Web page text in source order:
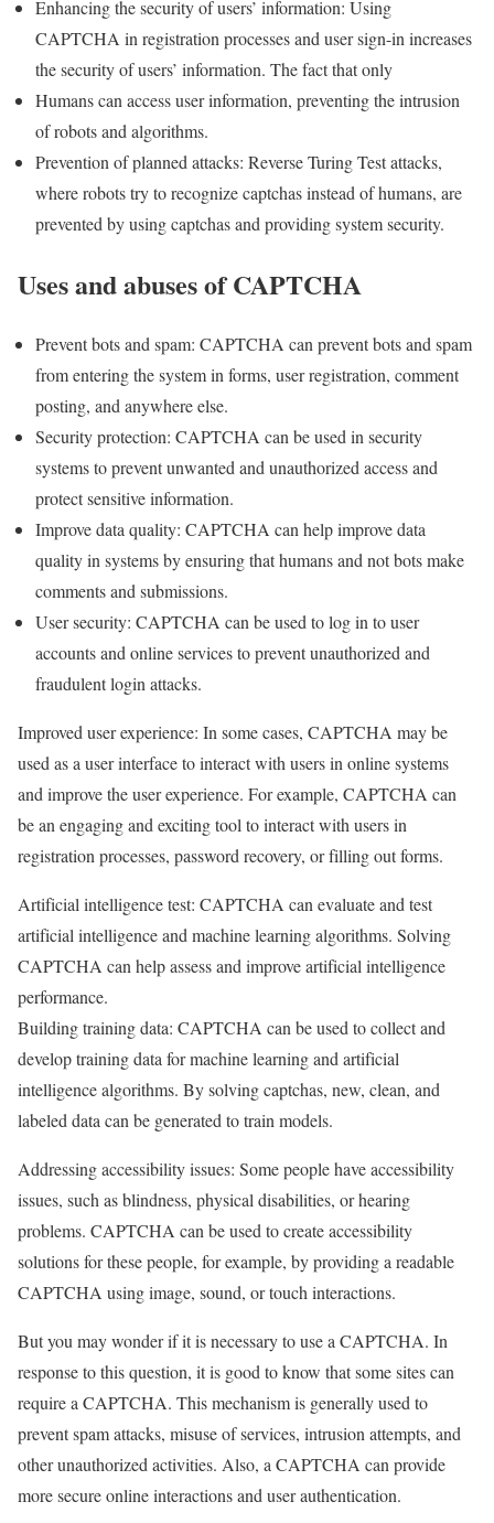
Enhancing the security of users’ information: Using
CAPTCHA in registration processes and user sign-in increases
the security of users’ information. The fact that only
Humans can access user information, preventing the intrusion
of robots and algorithms.
Prevention of planned attacks: Reverse Turing Test attacks,
where robots try to recognize captchas instead of humans, are
prevented by using captchas and providing system security.
Uses and abuses of CAPTCHA
Prevent bots and spam: CAPTCHA can prevent bots and spam
from entering the system in forms, user registration, comment
posting, and anywhere else.
Security protection: CAPTCHA can be used in security
systems to prevent unwanted and unauthorized access and
protect sensitive information.
Improve data quality: CAPTCHA can help improve data
quality in systems by ensuring that humans and not bots make
comments and submissions.
User security: CAPTCHA can be used to log in to user
accounts and online services to prevent unauthorized and
fraudulent login attacks.
Improved user experience: In some cases, CAPTCHA may be
used as a user interface to interact with users in online systems
and improve the user experience. For example, CAPTCHA can
be an engaging and exciting tool to interact with users in
registration processes, password recovery, or filling out forms.
Artificial intelligence test: CAPTCHA can evaluate and test
artificial intelligence and machine learning algorithms. Solving
CAPTCHA can help assess and improve artificial intelligence
performance.
Building training data: CAPTCHA can be used to collect and
develop training data for machine learning and artificial
intelligence algorithms. By solving captchas, new, clean, and
labeled data can be generated to train models.
Addressing accessibility issues: Some people have accessibility
issues, such as blindness, physical disabilities, or hearing
problems. CAPTCHA can be used to create accessibility
solutions for these people, for example, by providing a readable
CAPTCHA using image, sound, or touch interactions.
But you may wonder if it is necessary to use a CAPTCHA. In
response to this question, it is good to know that some sites can
require a CAPTCHA. This mechanism is generally used to
prevent spam attacks, misuse of services, intrusion attempts, and
other unauthorized activities. Also, a CAPTCHA can provide
more secure online interactions and user authentication.